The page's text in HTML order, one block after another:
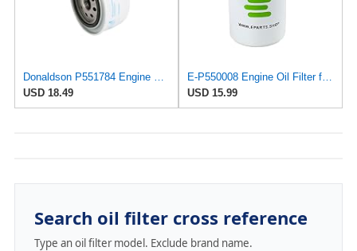
USD 18.49
USD 15.99
Search oil filter cross reference
Type an oil filter model. Exclude brand name.